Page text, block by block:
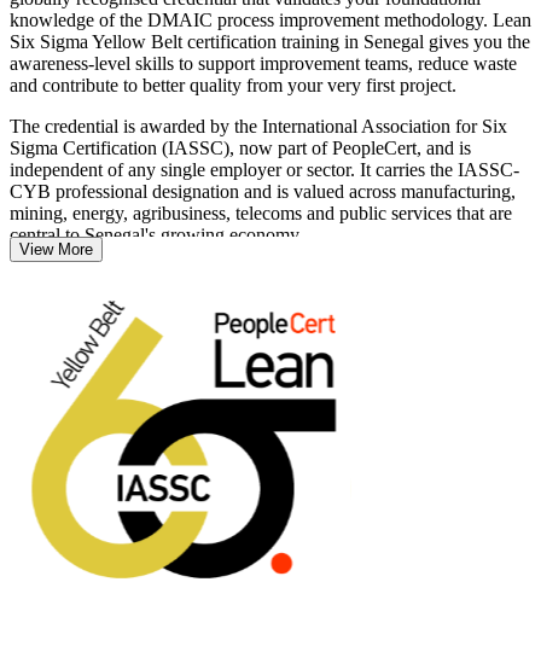
knowledge of the DMAIC process improvement methodology. Lean
Six Sigma Yellow Belt certification training in Senegal gives you the
awareness-level skills to support improvement teams, reduce waste
and contribute to better quality from your very first project.
The credential is awarded by the International Association for Six
Sigma Certification (IASSC), now part of PeopleCert, and is
independent of any single employer or sector. It carries the IASSC-
CYB professional designation and is valued across manufacturing,
mining, energy, agribusiness, telecoms and public services that are
central to Senegal's growing economy.
supervisors and anyone exploring Six Sigma as a first step toward
Green Belt. You learn the Define, Measure, Analyse, Improve and
Control phases alongside core Lean tools, then prepare for the
IASSC exam with structured guidance. Start your process
improvement journey with Invensis Learning and earn a credential
employers recognise worldwide.
View More